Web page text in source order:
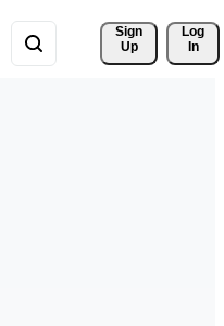
Sign
Up
Log
In